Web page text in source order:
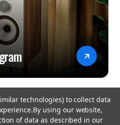
technologies) to collect data
By using our website,
of data as described in our